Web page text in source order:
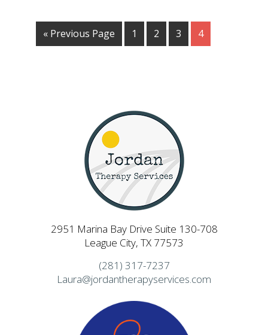
« Previous Page 1 2 3 4
2951 Marina Bay Drive Suite 130-708
League City, TX 77573
(281) 317-7237
Laura@jordantherapyservices.com